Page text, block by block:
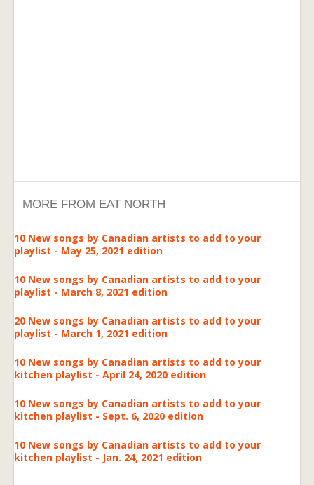
MORE FROM EAT NORTH
10 New songs by Canadian artists to add to your
playlist - May 25, 2021 edition
10 New songs by Canadian artists to add to your
playlist - March 8, 2021 edition
20 New songs by Canadian artists to add to your
playlist - March 1, 2021 edition
10 New songs by Canadian artists to add to your
kitchen playlist - April 24, 2020 edition
10 New songs by Canadian artists to add to your
kitchen playlist - Sept. 6, 2020 edition
10 New songs by Canadian artists to add to your
kitchen playlist - Jan. 24, 2021 edition